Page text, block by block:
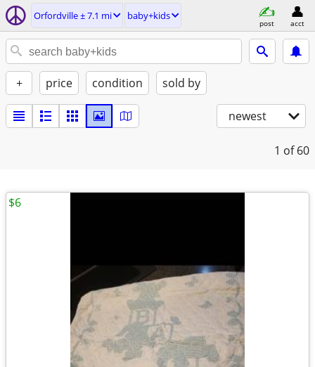
Orfordville ± 7.1 mi baby+kids
post acct
+ price condition sold by
newest
1 of 60
$6